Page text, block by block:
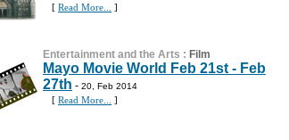
[ Read More... ]
Entertainment and the Arts : Film
Mayo Movie World Feb 21st - Feb
27th - 20, Feb 2014
[ Read More... ]